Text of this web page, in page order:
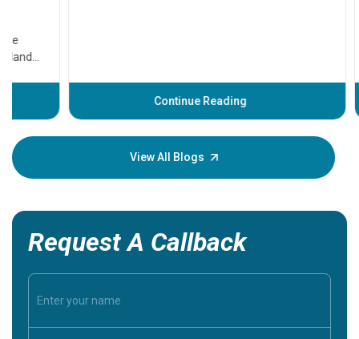
Continue Reading
before
your
View All Blogs
Request A Callback